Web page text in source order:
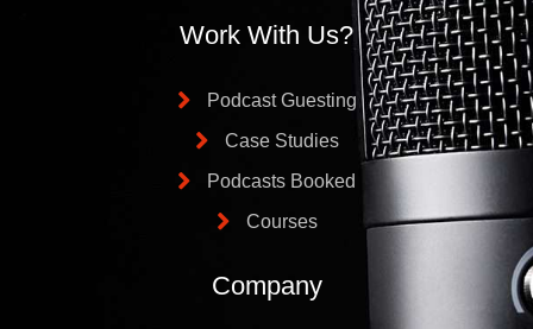
Work With Us?
Podcast Guesting
Case Studies
Podcasts Booked
Courses
Company